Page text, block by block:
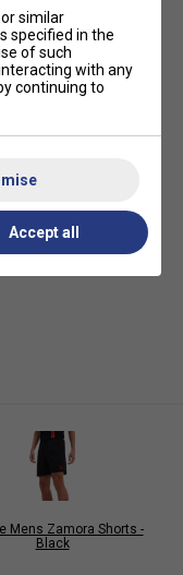
Mens Zamora Shorts -
Black
similar
specified in the
of such
with any
continuing to
Accept all